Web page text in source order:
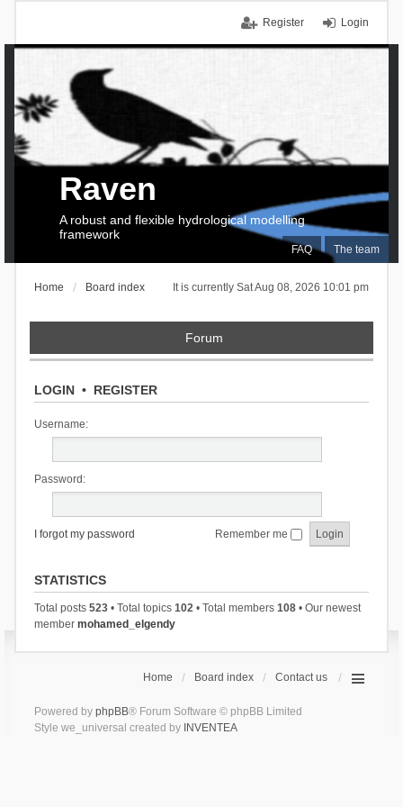
Login
Register
FAQ The team
Raven
A robust and flexible hydrological modelling
framework
It is currently Sat Aug 08, 2026 10:01 pm
Home Board index
Forum
LOGIN• REGISTER
Username:
Password:
I forgot my password Remember me
STATISTICS
Total posts 523• Total topics 102• Total members 108• Our newest
member mohamed_elgendy
Home Board index Contact us
Powered by phpBB® Forum Software © phpBB Limited
Style we_universal created by INVENTEA